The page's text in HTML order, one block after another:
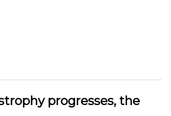
progresses, the